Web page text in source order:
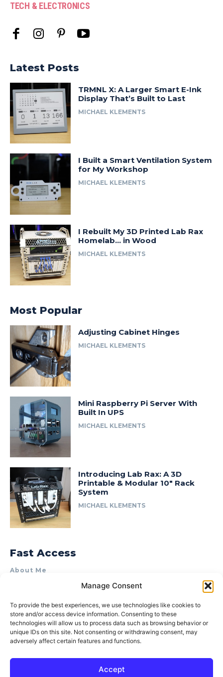
Manage Consent
To provide the best experiences, we use technologies like cookies to
store and/or access device information. Consenting to these
technologies will allow us to process data such as browsing behavior or
unique IDs on this site. Not consenting or withdrawing consent, may
adversely affect certain features and functions.
Accept
TECH & ELECTRONICS
Latest Posts
TRMNL X: A Larger Smart E-Ink
Display That’s Built to Last
MICHAEL KLEMENTS
I Built a Smart Ventilation System
for My Workshop
MICHAEL KLEMENTS
I Rebuilt My 3D Printed Lab Rax
Homelab… in Wood
MICHAEL KLEMENTS
Most Popular
Adjusting Cabinet Hinges
MICHAEL KLEMENTS
Mini Raspberry Pi Server With
Built In UPS
MICHAEL KLEMENTS
Introducing Lab Rax: A 3D
Printable & Modular 10″ Rack
System
MICHAEL KLEMENTS
Fast Access
About Me
Product Review & Sponsorship Policy
Terms of Use
Privacy Policy
Cookie Policy (AU)